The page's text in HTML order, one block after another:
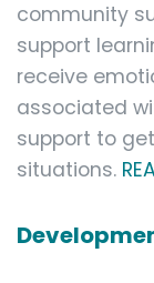
community
support
receive
associated
support to
situations.